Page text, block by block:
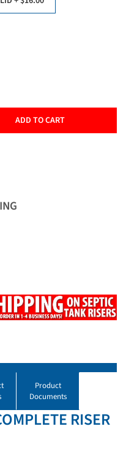
ADD TO CART
Product
Documents
RISER